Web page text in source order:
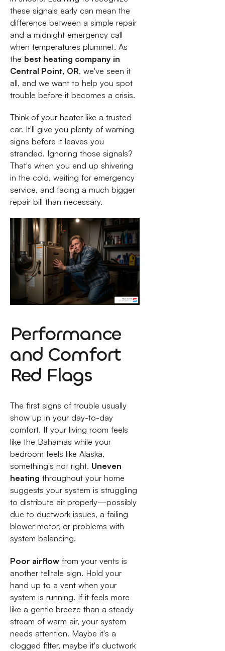
these signals early can mean the
difference between a simple repair
and a midnight emergency call
when temperatures plummet. As
the best heating company in
Central Point, OR, we've seen it
all, and we want to help you spot
trouble before it becomes a crisis.
Think of your heater like a trusted
car. It'll give you plenty of warning
signs before it leaves you
stranded. Ignoring those signals?
That's when you end up shivering
in the cold, waiting for emergency
service, and facing a much bigger
repair bill than necessary.
Performance
and Comfort
Red Flags
The first signs of trouble usually
show up in your day-to-day
comfort. If your living room feels
like the Bahamas while your
bedroom feels like Alaska,
something's not right. Uneven
heating throughout your home
suggests your system is struggling
to distribute air properly—possibly
due to ductwork issues, a failing
blower motor, or problems with
system balancing.
Poor airflowfrom your vents is
another telltale sign. Hold your
hand up to a vent when your
system is running. If it feels more
like a gentle breeze than a steady
stream of warm air, your system
needs attention. Maybe it's a
clogged filter, maybe it's ductwork